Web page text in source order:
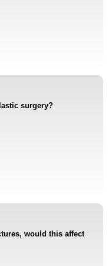
surgery?
would this affect